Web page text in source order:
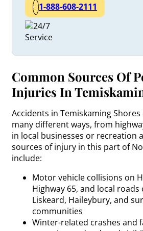
1-888-608-2111
Common Sources Of
Injuries In
Accidents in Temiskaming
many different ways, from
in local businesses or recreation
sources of injury in this part of
include:
Motor vehicle collisions on
Highway 65, and local
Liskeard, Haileybury, and
communities
Winter-related crashes and